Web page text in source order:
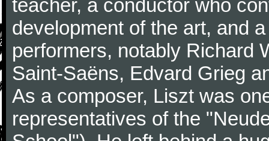
teacher, a conductor who
development of the art, and
performers, notably Richard
Saint-Saëns, Edvard Grieg
As a composer, Liszt was
representatives of the